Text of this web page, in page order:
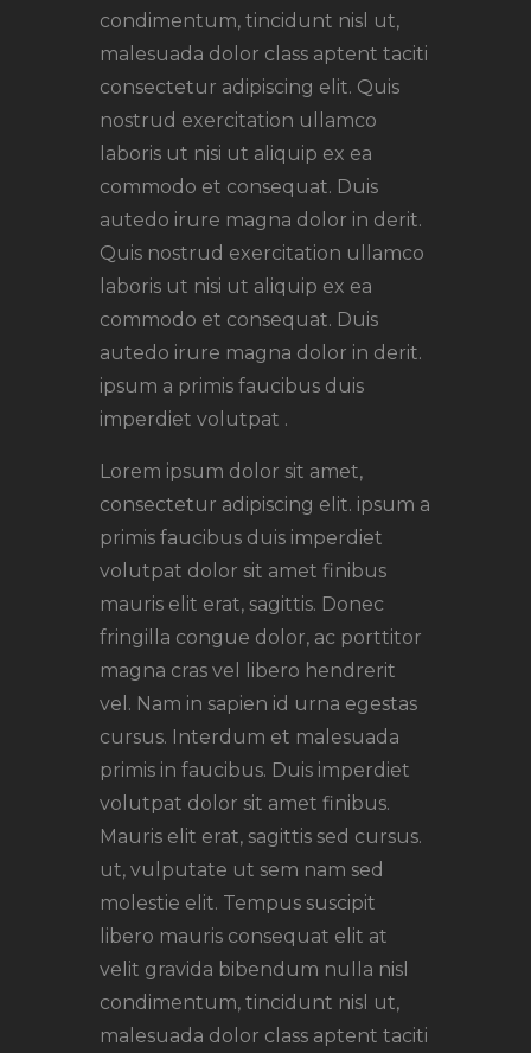
condimentum, tincidunt nisl ut,
malesuada dolor class aptent taciti
consectetur adipiscing elit. Quis
nostrud exercitation ullamco
laboris ut nisi ut aliquip ex ea
commodo et consequat. Duis
autedo irure magna dolor in derit.
Quis nostrud exercitation ullamco
laboris ut nisi ut aliquip ex ea
commodo et consequat. Duis
autedo irure magna dolor in derit.
ipsum a primis faucibus duis
imperdiet volutpat .
Lorem ipsum dolor sit amet,
consectetur adipiscing elit. ipsum a
primis faucibus duis imperdiet
volutpat dolor sit amet finibus
mauris elit erat, sagittis. Donec
fringilla congue dolor, ac porttitor
magna cras vel libero hendrerit
vel. Nam in sapien id urna egestas
cursus. Interdum et malesuada
primis in faucibus. Duis imperdiet
volutpat dolor sit amet finibus.
Mauris elit erat, sagittis sed cursus.
ut, vulputate ut sem nam sed
molestie elit. Tempus suscipit
libero mauris consequat elit at
velit gravida bibendum nulla nisl
condimentum, tincidunt nisl ut,
malesuada dolor class aptent taciti